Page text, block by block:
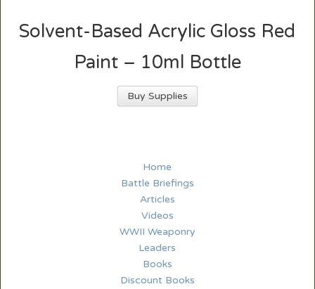
Solvent-Based Acrylic Gloss Red
Paint – 10ml Bottle
Buy Supplies
Home
Battle Briefings
Articles
Videos
WWII Weaponry
Leaders
Books
Discount Books